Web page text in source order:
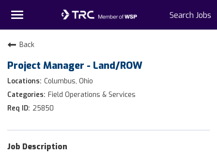
Toggle
navigation
Search Jobs
Home
Why TRC
Interns
Back
Project Manager - Land/ROW
Columbus, Ohio
Field Operations & Services
25850
Job Description